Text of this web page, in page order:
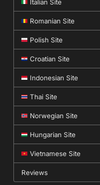
Italian Site
Romanian Site
Polish Site
Croatian Site
Indonesian Site
Thai Site
Norwegian Site
Hungarian Site
Vietnamese Site
Reviews